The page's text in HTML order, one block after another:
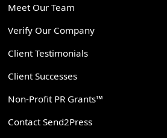
Meet Our Team
Verify Our Company
Client Testimonials
Client Successes
Non-Profit PR Grants™
Contact Send2Press